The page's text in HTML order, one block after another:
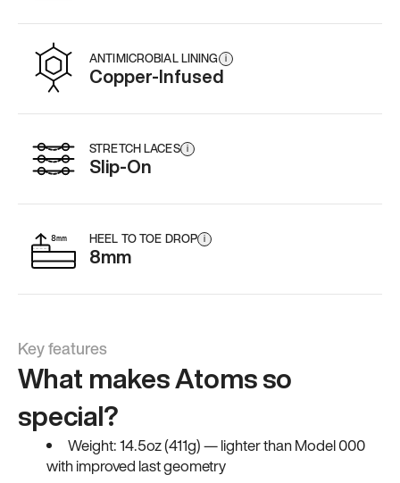
ANTIMICROBIAL LINING i
Copper-Infused
STRETCH LACES i
Slip-On
HEEL TO TOE DROP i
8mm
Key features
What makes Atoms so
special?
Weight: 14.5oz (411g) — lighter than Model 000
with improved last geometry